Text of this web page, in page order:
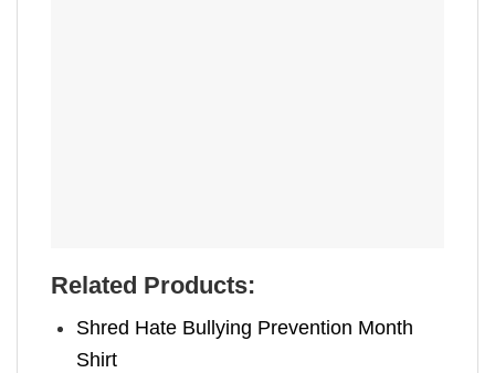
Related Products:
Shred Hate Bullying Prevention Month
Shirt